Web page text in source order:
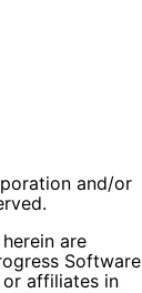
and/or
are
Software
affiliates in